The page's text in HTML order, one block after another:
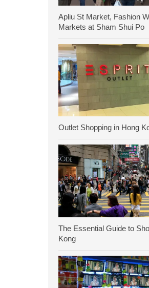
Apliu St Market, Fashion
Markets at Sham Shui Po
Outlet Shopping in Hong
The Essential Guide to
Kong